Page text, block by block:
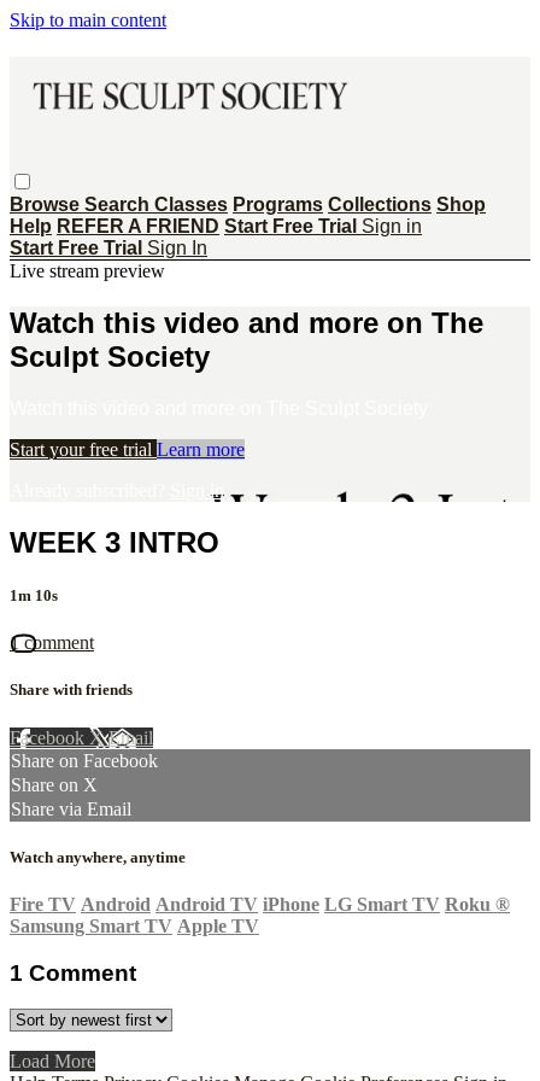
Skip to main content
Browse Search Classes Programs Collections Shop
Help REFER A FRIEND Start Free Trial Sign in
Start Free Trial Sign In
Live stream preview
Watch this video and more on The
Sculpt Society
Start your free trial Learn more
Sign in
WEEK 3 INTRO
1m 10s
1 comment
Share with friends
Facebook XEmail
Share on Facebook
Share on X
Share via Email
Watch anywhere, anytime
Fire TV Android Android TV iPhone LG Smart TV Roku ®
Samsung Smart TV Apple TV
1 Comment
Load More